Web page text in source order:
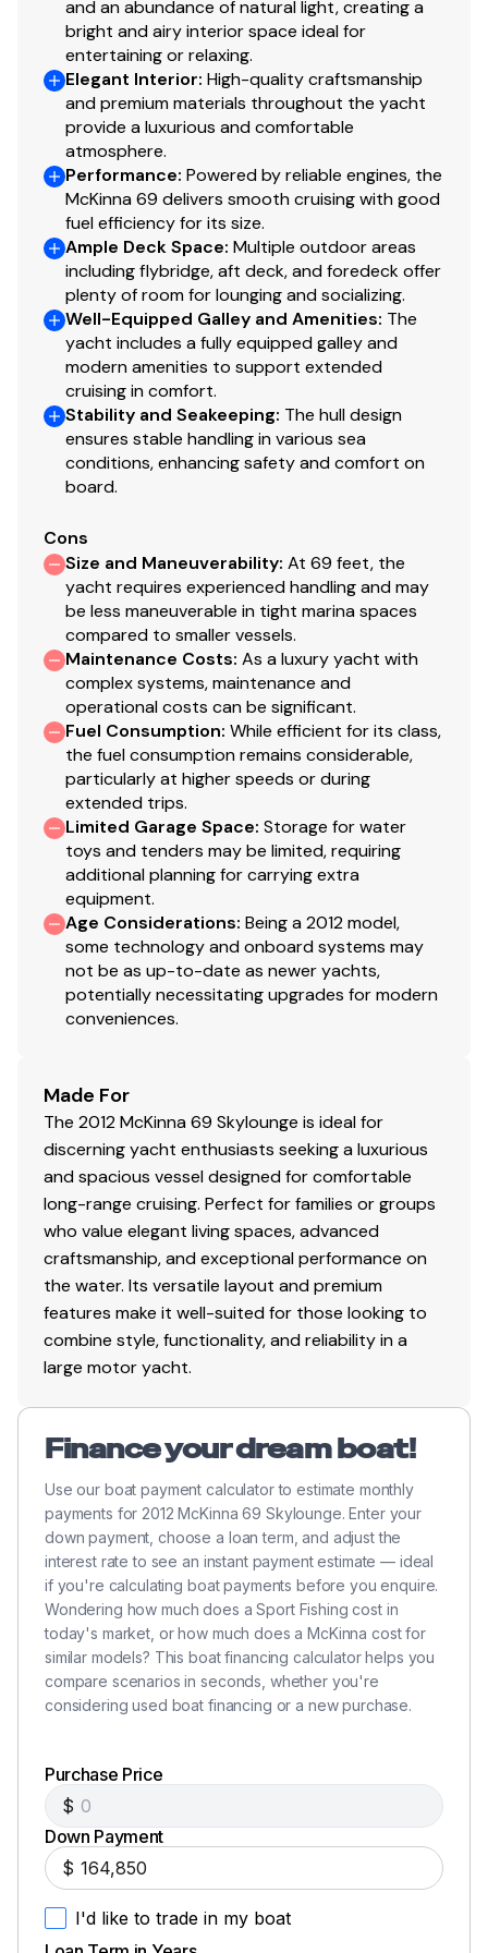
Cockpit - Rod Holders (Also Drink Holders)
Cockpit - Port & Starboard Boarding Door
Two control stations with sync
Engine Room
CAT C-18 1000bhp/1015mph – ZF Gear
21.5KW (60 Hertz) ONAN Generator with sound
shield
9KW (60 Hertz) ONAN Generator with sound
shield
Clean design with white finish and Floor with white
Non-Skid
1” Foam with Led Inlay Insulation
Fire Extinguisher
Fresh Water Wash Down
CAT Aftercoolers Replaced 2025
Electronics
J1939 to NMEA 2000 Engine Monitor Gateway
Simrad AP28 Autopilot
(2) 15" Simraf MFD
Simrad Sonar Module
Simrad Radar-25kw
ICOM M-604 VHF Radio with Remote Mount Mic
(2) 17’ 6” VHF 9bB Antenna
Hailer Horn
AIS 600 Black Box w/ GPS
XM SAT Antenna
Antenna (Cell Phone Booster)
Electrical Equipment
Primary Shore Power Cord – 50AMP / 240Volts
Glendinning Cable Master
Volts
Xantrex 120 Volts 4,000 Watt Charger and
Inverter
Wireless Router for Internet Access
McKinna “Control” for accessing via Web &
Control for Blinds, etc.
Charles Automatic Ship Shore Switching – AC
Master Control
House, Generator, and Start BEP Monitoring
System – 24 Volt DC
Charles Isolation Transformers with Boost & Set
(6) Deka AGM 8D - House Battery Bank (24 Volt)
(2) Deka AGM 8D – Port Engine and Generator
House Battery Bank (24 Volt)
(2) Deka AGM 8D – Starboard Engine and
Generator House Battery Bank (24 Volt)
All Batteries in Boxes with Covers
Vimar Interior Switches with Dimming
Interior Rope Lighting
LED Exterior Step and Courtesy Lights
Custom Green and Amber Backlight Main Electrical
Panel
Numbered Wiring for Easy Identification
Water, and Waste
(6) Zone Multi Source System with Speakers
Mechanical Systems
Fuel Tanks - 1,450 Gallons and Reserve - 280
Gallons (1,730 Gallons Total)
and an abundance of natural light, creating a
bright and airy interior space ideal for
entertaining or relaxing.
Elegant Interior: High-quality craftsmanship
and premium materials throughout the yacht
provide a luxurious and comfortable
atmosphere.
Performance: Powered by reliable engines, the
McKinna 69 delivers smooth cruising with good
fuel efficiency for its size.
Ample Deck Space: Multiple outdoor areas
including flybridge, aft deck, and foredeck offer
plenty of room for lounging and socializing.
Well-Equipped Galley and Amenities: The
yacht includes a fully equipped galley and
modern amenities to support extended
cruising in comfort.
Stability and Seakeeping: The hull design
ensures stable handling in various sea
conditions, enhancing safety and comfort on
board.
Cons
Size and Maneuverability: At 69 feet, the
yacht requires experienced handling and may
be less maneuverable in tight marina spaces
compared to smaller vessels.
Maintenance Costs: As a luxury yacht with
complex systems, maintenance and
operational costs can be significant.
Fuel Consumption: While efficient for its class,
the fuel consumption remains considerable,
particularly at higher speeds or during
extended trips.
Limited Garage Space: Storage for water
toys and tenders may be limited, requiring
additional planning for carrying extra
equipment.
Age Considerations: Being a 2012 model,
some technology and onboard systems may
not be as up-to-date as newer yachts,
potentially necessitating upgrades for modern
conveniences.
Made For
The 2012 McKinna 69 Skylounge is ideal for
discerning yacht enthusiasts seeking a luxurious
and spacious vessel designed for comfortable
long-range cruising. Perfect for families or groups
who value elegant living spaces, advanced
craftsmanship, and exceptional performance on
the water. Its versatile layout and premium
features make it well-suited for those looking to
combine style, functionality, and reliability in a
large motor yacht.
Finance your dream boat!
Use our boat payment calculator to estimate monthly
payments for 2012 McKinna 69 Skylounge. Enter your
down payment, choose a loan term, and adjust the
interest rate to see an instant payment estimate — ideal
if you're calculating boat payments before you enquire.
Wondering how much does a Sport Fishing cost in
today's market, or how much does a McKinna cost for
similar models? This boat financing calculator helps you
compare scenarios in seconds, whether you're
considering used boat financing or a new purchase.
Purchase Price
$
Down Payment
$
I'd like to trade in my boat